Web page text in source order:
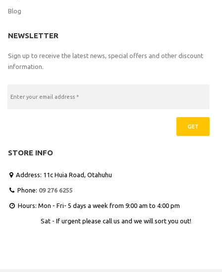
Blog
NEWSLETTER
Sign up to receive the latest news, special offers and other discount
information.
GET
STORE INFO
Address: 11c Huia Road, Otahuhu
 Phone: 09 276 6255
 Hours: Mon - Fri- 5 days a week from 9:00 am to 4:00 pm
Sat - If urgent please call us and we will sort you out!